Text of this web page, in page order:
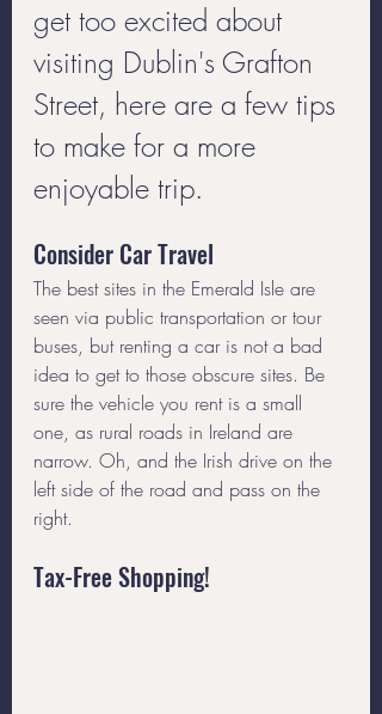
get too excited about
visiting Dublin's Grafton
Street, here are a few tips
to make for a more
enjoyable trip.
Consider Car Travel
The best sites in the Emerald Isle are
seen via public transportation or tour
buses, but renting a car is not a bad
idea to get to those obscure sites. Be
sure the vehicle you rent is a small
one, as rural roads in Ireland are
narrow. Oh, and the Irish drive on the
left side of the road and pass on the
right.
Tax-Free Shopping!